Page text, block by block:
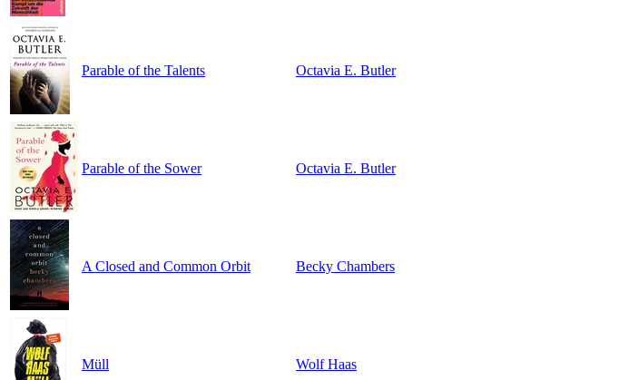
Parable of the Talents Octavia E. Butler
Parable of the Sower Octavia E. Butler
A Closed and Common Orbit Becky Chambers
Müll Wolf Haas